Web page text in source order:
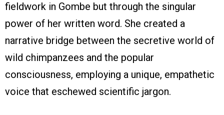
fieldwork in Gombe but through the singular
power of her written word. She created a
narrative bridge between the secretive world of
wild chimpanzees and the popular
consciousness, employing a unique, empathetic
voice that eschewed scientific jargon.